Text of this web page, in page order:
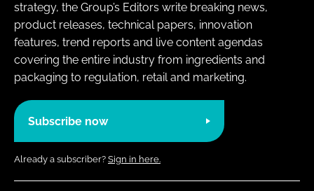
strategy, the Group’s Editors write breaking news,
product releases, technical papers, innovation
features, trend reports and live content agendas
covering the entire industry from ingredients and
packaging to regulation, retail and marketing.
Subscribe now
Already a subscriber? Sign in here.